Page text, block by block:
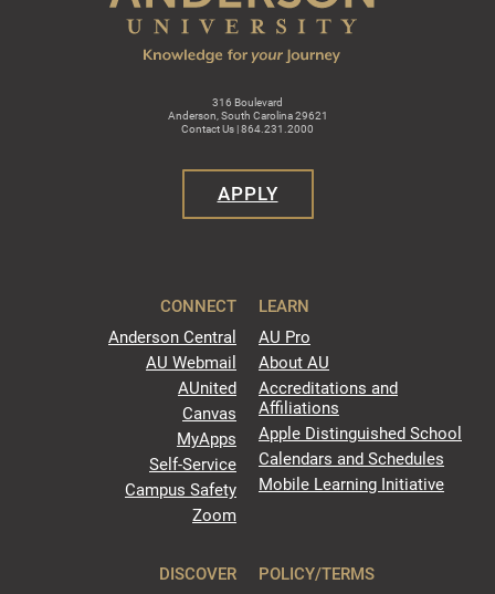
316 Boulevard
Anderson, South Carolina 29621
Contact Us | 864.231.2000
APPLY
CONNECT
Anderson Central
AU Webmail
AUnited
Canvas
MyApps
Self-Service
Campus Safety
Zoom
LEARN
AU Pro
About AU
Accreditations and
Affiliations
Apple Distinguished School
Calendars and Schedules
Mobile Learning Initiative
DISCOVER POLICY/TERMS